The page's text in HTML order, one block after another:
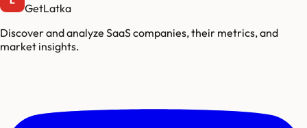
GetLatka
Discover and analyze SaaS companies, their metrics, and
market insights.